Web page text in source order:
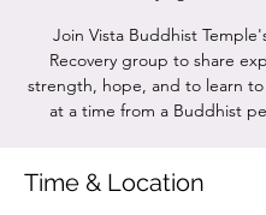
Join Vista Buddhist
Recovery group to share
strength, hope, and to learn to
at a time from a Buddhist
Time & Location